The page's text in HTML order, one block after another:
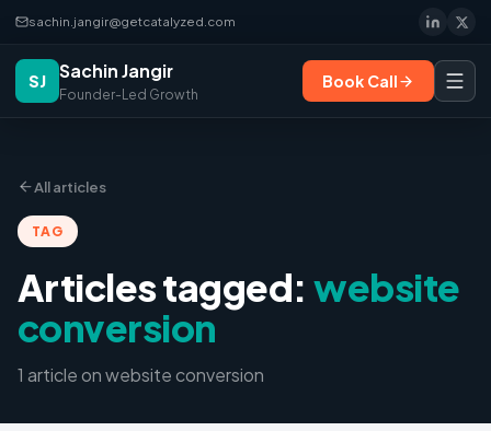
sachin.jangir@getcatalyzed.com
SJ Sachin Jangir
Founder-Led Growth
Book Call
All articles
TAG
Articles tagged:website
conversion
1 articleonwebsite conversion